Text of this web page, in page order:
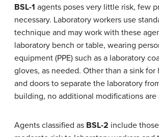
BSL-1 agents poses very little risk, few
necessary. Laboratory workers use
technique and may work with these
laboratory bench or table, wearing
equipment (PPE) such as a laboratory
gloves, as needed. Other than a sink for
and doors to separate the laboratory
building, no additional modifications are
Agents classified as BSL-2 include